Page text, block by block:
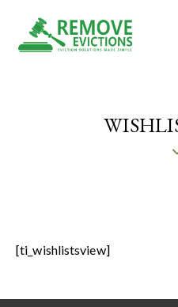
[ti_wishlistsview]